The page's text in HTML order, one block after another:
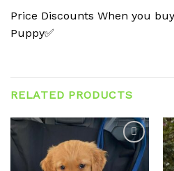
Price Discounts When you
Puppy✅
RELATED PRODUCTS